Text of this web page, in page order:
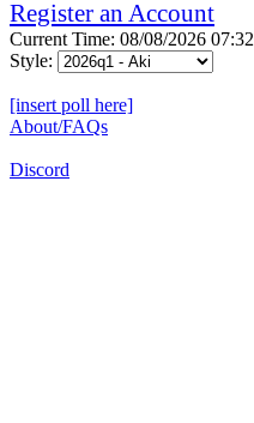
Register an Account
Current Time: 08/08/2026 07:32
Style:
[insert poll here]
About/FAQs
Discord